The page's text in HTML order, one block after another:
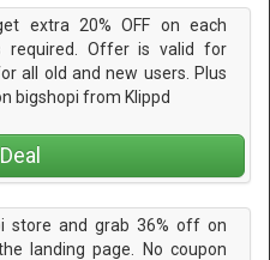
extra 20% OFF on each
required. Offer is valid for
all old and new users. Plus
bigshopi from Klippd
store and grab 36% off on
landing page. No coupon